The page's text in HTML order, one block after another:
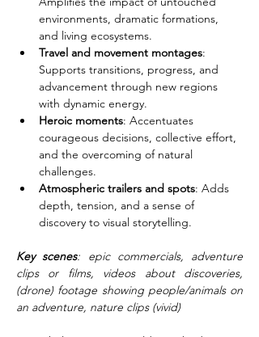
environments, dramatic formations,
and living ecosystems.
Travel and movement montages:
Supports transitions, progress, and
advancement through new regions
with dynamic energy.
Heroic moments: Accentuates
courageous decisions, collective effort,
and the overcoming of natural
challenges.
Atmospheric trailers and spots: Adds
depth, tension, and a sense of
discovery to visual storytelling.
Key scenes: epic commercials, adventure
clips or films, videos about discoveries,
(drone) footage showing people/animals on
an adventure, nature clips (vivid)